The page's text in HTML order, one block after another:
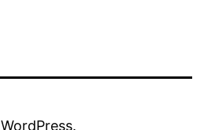
WordPress.